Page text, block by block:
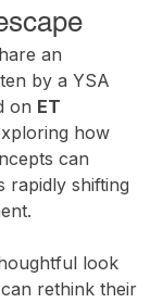
an
by a YSA
on ET
how
can
rapidly shifting
look
rethink their